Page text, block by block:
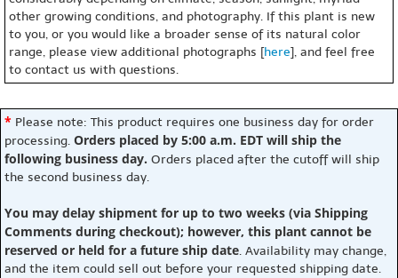
other growing conditions, and photography. If this plant is new
to you, or you would like a broader sense of its natural color
range, please view additional photographs [here], and feel free
to contact us with questions.
* Please note: This product requires one business day for order
processing. Orders placed by 5:00 a.m. EDT will ship the
following business day. Orders placed after the cutoff will ship
the second business day.
You may delay shipment for up to two weeks (via Shipping
Comments during checkout); however, this plant cannot be
reserved or held for a future ship date. Availability may change,
and the item could sell out before your requested shipping date.